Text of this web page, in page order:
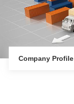
Company Profile